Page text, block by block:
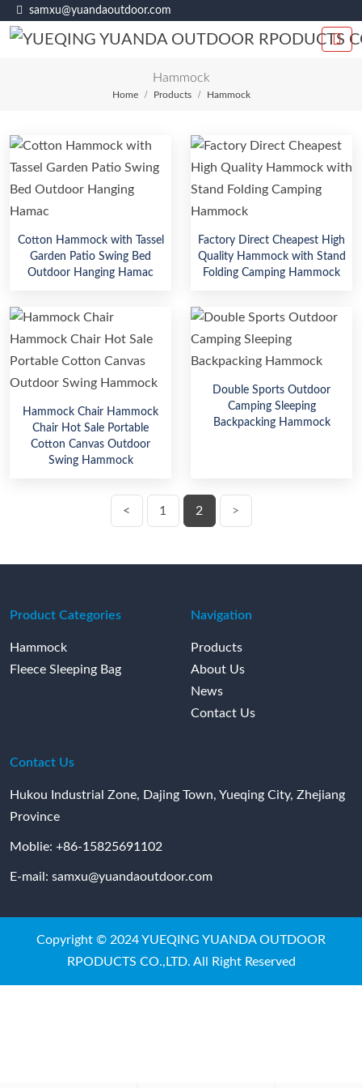
samxu@yuandaoutdoor.com
Hammock
Home Products Hammock
Cotton Hammock with Tassel
Garden Patio Swing Bed
Outdoor Hanging Hamac
Factory Direct Cheapest High
Quality Hammock with Stand
Folding Camping Hammock
Hammock Chair Hammock
Chair Hot Sale Portable
Cotton Canvas Outdoor
Swing Hammock
Double Sports Outdoor
Camping Sleeping
Backpacking Hammock
< 1 2 >
Product Categories
Hammock
Fleece Sleeping Bag
Navigation
Products
About Us
News
Contact Us
Contact Us
Hukou Industrial Zone, Dajing Town, Yueqing City, Zhejiang
Province
Moblie: +86-15825691102
E-mail: samxu@yuandaoutdoor.com
Copyright © 2024 YUEQING YUANDA OUTDOOR
RPODUCTS CO.,LTD. All Right Reserved